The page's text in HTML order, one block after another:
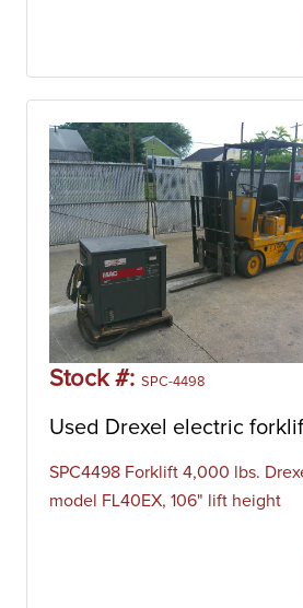
Stock #: SPC-4498
Used Drexel electric
SPC4498 Forklift 4,000 lbs.
model FL40EX, 106" lift height